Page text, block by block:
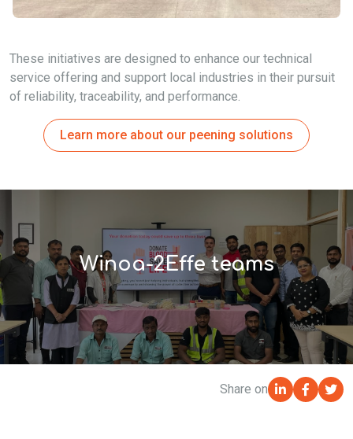
These initiatives are designed to enhance our technical
service offering and support local industries in their pursuit
of reliability, traceability, and performance.
Learn more about our peening solutions
Winoa-2Effe teams
Share on